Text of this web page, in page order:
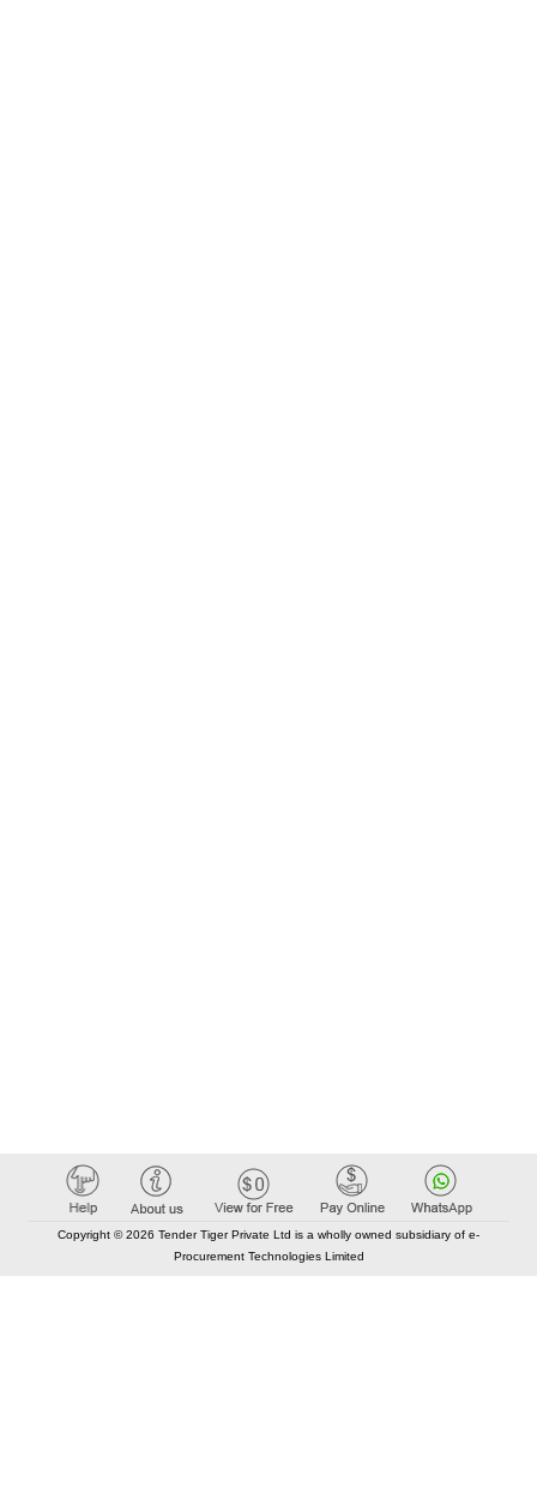
Copyright © 2026 Tender Tiger Private Ltd is a wholly owned subsidiary of e-
Procurement Technologies Limited